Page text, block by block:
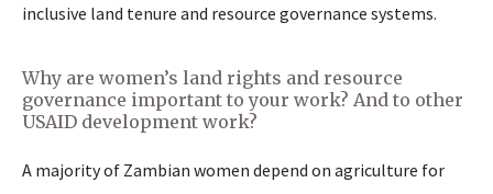
inclusive land tenure and resource governance systems.
Why are women’s land rights and resource
governance important to your work? And to other
USAID development work?
A majority of Zambian women depend on agriculture for